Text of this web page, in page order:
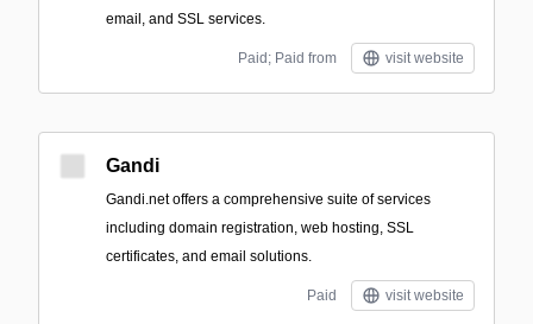
email, and SSL services.
Paid; Paid from visit website
Gandi
Gandi.net offers a comprehensive suite of services
including domain registration, web hosting, SSL
certificates, and email solutions.
Paid visit website